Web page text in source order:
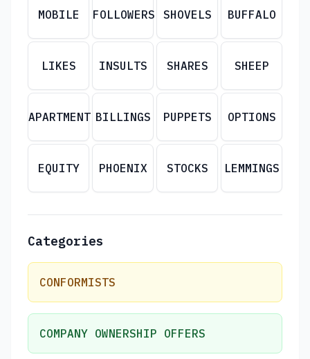
MOBILE FOLLOWERS SHOVELS BUFFALO
LIKES INSULTS SHARES SHEEP
APARTMENT BILLINGS PUPPETS OPTIONS
EQUITY PHOENIX STOCKS LEMMINGS
Categories
CONFORMISTS
COMPANY OWNERSHIP OFFERS